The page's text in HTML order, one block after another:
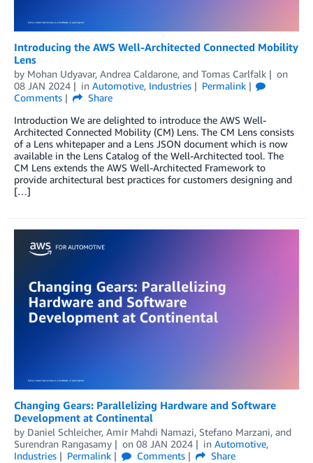
Introducing the AWS Well-Architected Connected Mobility
Lens
by Mohan Udyavar, Andrea Caldarone, and Tomas Carlfalk
on
08 JAN 2024
in Automotive, Industries
Permalink
Comments
Share
Introduction We are delighted to introduce the AWS Well-
Architected Connected Mobility (CM) Lens. The CM Lens consists
of a Lens whitepaper and a Lens JSON document which is now
available in the Lens Catalog of the Well-Architected tool. The
CM Lens extends the AWS Well-Architected Framework to
provide architectural best practices for customers designing and
[…]
Changing Gears: Parallelizing Hardware and Software
Development at Continental
by Daniel Schleicher, Amir Mahdi Namazi, Stefano Marzani, and
Surendran Rangasamy
on 08 JAN 2024 in Automotive,
Industries
Permalink Comments
Share